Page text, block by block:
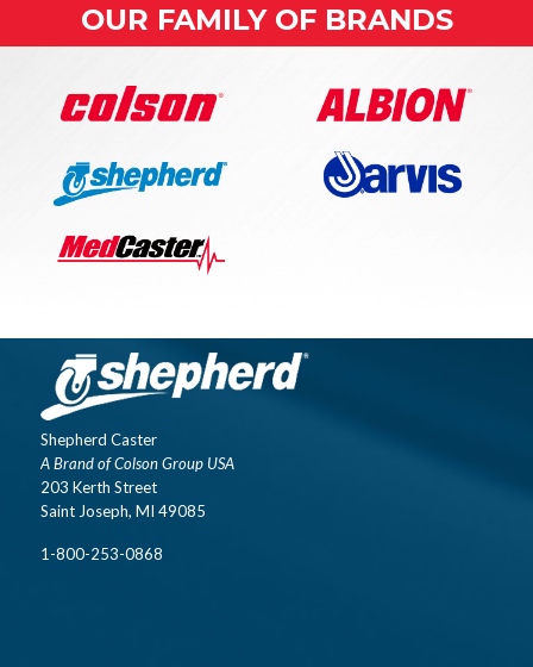
OUR FAMILY OF BRANDS
Shepherd Caster
A Brand of Colson Group USA
203 Kerth Street
Saint Joseph, MI 49085
1-800-253-0868